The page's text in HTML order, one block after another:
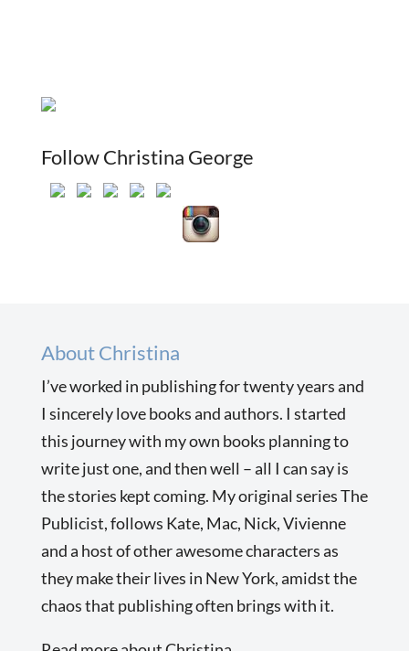
Follow Christina George
About Christina
I’ve worked in publishing for twenty years and
I sincerely love books and authors. I started
this journey with my own books planning to
write just one, and then well – all I can say is
the stories kept coming. My original series The
Publicist, follows Kate, Mac, Nick, Vivienne
and a host of other awesome characters as
they make their lives in New York, amidst the
chaos that publishing often brings with it.